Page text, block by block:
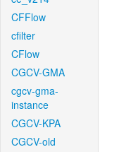
CFFlow
cfilter
CFlow
CGCV-GMA
cgcv-gma-
instance
CGCV-KPA
CGCV-old